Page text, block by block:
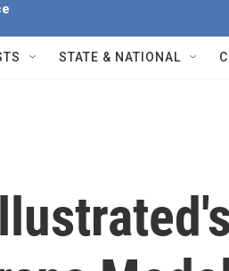
STATE & NATIONAL